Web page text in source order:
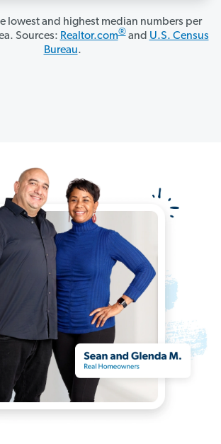
lowest and highest median numbers per
Sources: Realtor.com®and U.S. Census
Bureau.